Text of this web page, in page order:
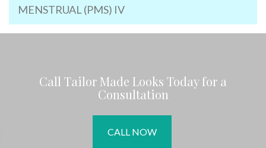
MENSTRUAL (PMS) IV
Call Tailor Made Looks Today for a
Consultation
CALL NOW